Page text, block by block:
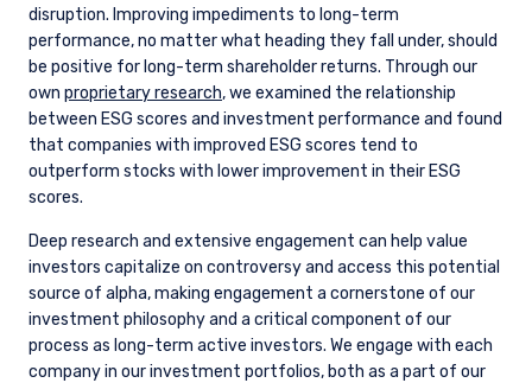
disruption. Improving impediments to long-term
performance, no matter what heading they fall under, should
be positive for long-term shareholder returns. Through our
own proprietary research, we examined the relationship
between ESG scores and investment performance and found
that companies with improved ESG scores tend to
outperform stocks with lower improvement in their ESG
scores.
Deep research and extensive engagement can help value
investors capitalize on controversy and access this potential
source of alpha, making engagement a cornerstone of our
investment philosophy and a critical component of our
process as long-term active investors. We engage with each
company in our investment portfolios, both as a part of our